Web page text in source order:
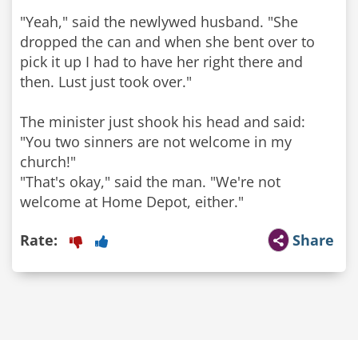
"Yeah," said the newlywed husband. "She
dropped the can and when she bent over to
pick it up I had to have her right there and
then. Lust just took over."
The minister just shook his head and said:
"You two sinners are not welcome in my
church!"
"That's okay," said the man. "We're not
Share
Rate: